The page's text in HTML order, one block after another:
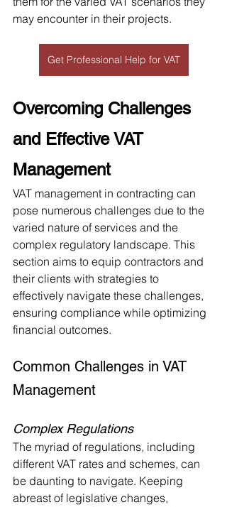
may encounter in their projects.
Get Professional Help for VAT
Overcoming Challenges
and Effective VAT
Management
VAT management in contracting can
pose numerous challenges due to the
varied nature of services and the
complex regulatory landscape. This
section aims to equip contractors and
their clients with strategies to
effectively navigate these challenges,
ensuring compliance while optimizing
financial outcomes.
Common Challenges in VAT
Management
Complex Regulations
The myriad of regulations, including
different VAT rates and schemes, can
be daunting to navigate. Keeping
abreast of legislative changes,